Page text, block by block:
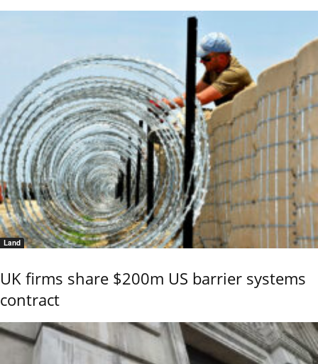
Land
UK firms share $200m US barrier systems
contract